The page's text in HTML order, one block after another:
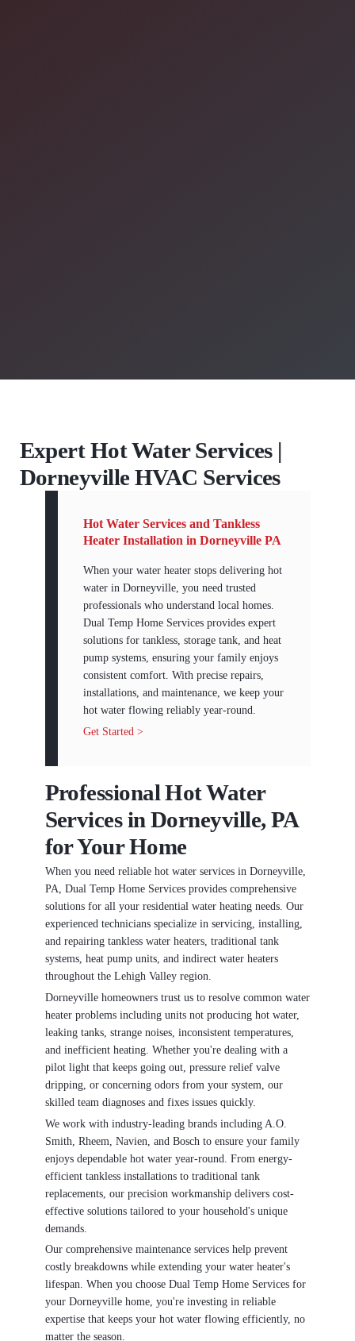
Expert Hot Water Services |
Dorneyville HVAC Services
Hot Water Services and Tankless
Heater Installation in Dorneyville PA
When your water heater stops delivering hot
water in Dorneyville, you need trusted
professionals who understand local homes.
Dual Temp Home Services provides expert
solutions for tankless, storage tank, and heat
pump systems, ensuring your family enjoys
consistent comfort. With precise repairs,
installations, and maintenance, we keep your
hot water flowing reliably year-round.
Get Started >
Professional Hot Water
Services in Dorneyville, PA
for Your Home
When you need reliable hot water services in Dorneyville,
PA, Dual Temp Home Services provides comprehensive
solutions for all your residential water heating needs. Our
experienced technicians specialize in servicing, installing,
and repairing tankless water heaters, traditional tank
systems, heat pump units, and indirect water heaters
throughout the Lehigh Valley region.
Dorneyville homeowners trust us to resolve common water
heater problems including units not producing hot water,
leaking tanks, strange noises, inconsistent temperatures,
and inefficient heating. Whether you're dealing with a
pilot light that keeps going out, pressure relief valve
dripping, or concerning odors from your system, our
skilled team diagnoses and fixes issues quickly.
We work with industry-leading brands including A.O.
Smith, Rheem, Navien, and Bosch to ensure your family
enjoys dependable hot water year-round. From energy-
efficient tankless installations to traditional tank
replacements, our precision workmanship delivers cost-
effective solutions tailored to your household's unique
demands.
Our comprehensive maintenance services help prevent
costly breakdowns while extending your water heater's
lifespan. When you choose Dual Temp Home Services for
your Dorneyville home, you're investing in reliable
expertise that keeps your hot water flowing efficiently, no
matter the season.